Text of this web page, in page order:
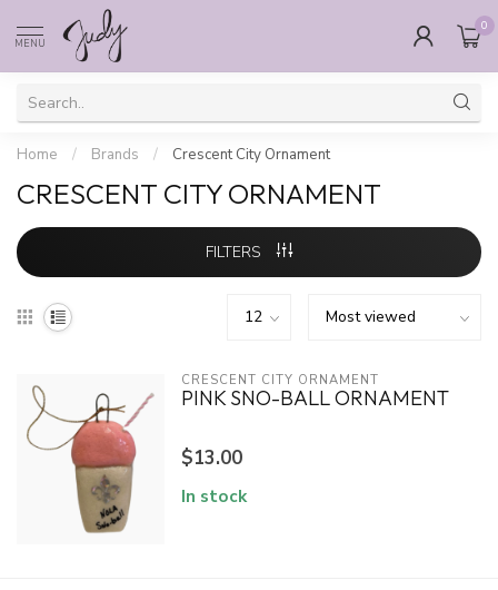
MENU
0
Home / Brands / Crescent City Ornament
CRESCENT CITY ORNAMENT
FILTERS
CRESCENT CITY ORNAMENT
PINK SNO-BALL ORNAMENT
$13.00
In stock